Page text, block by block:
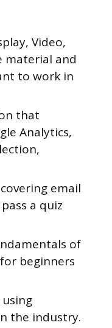
Video,
material and
to work in
that
Analytics,
email
a quiz
of
beginners
the industry.